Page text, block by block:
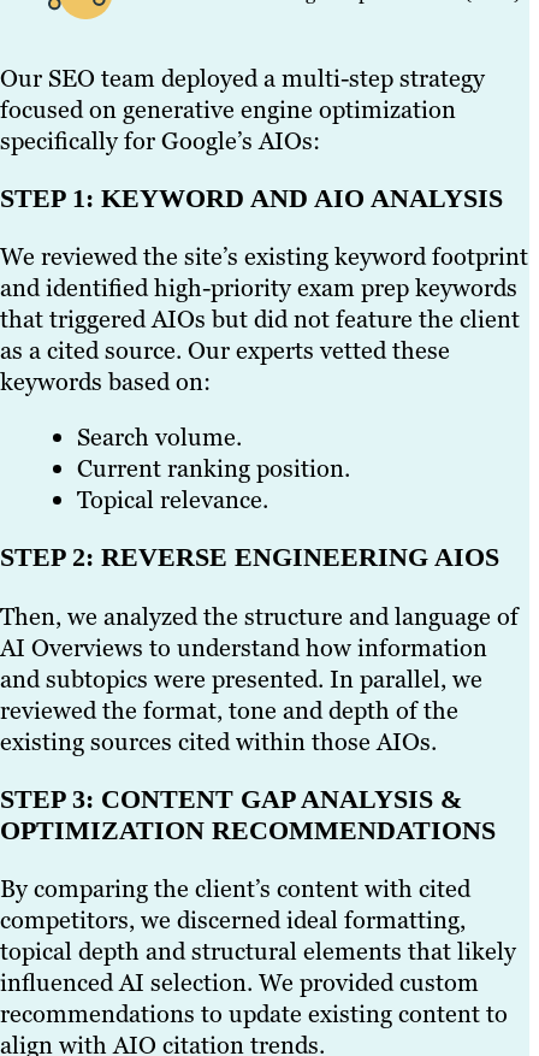
Our SEO team deployed a multi-step strategy
focused on generative engine optimization
specifically for Google’s AIOs:
STEP 1: KEYWORD AND AIO ANALYSIS
We reviewed the site’s existing keyword footprint
and identified high-priority exam prep keywords
that triggered AIOs but did not feature the client
as a cited source. Our experts vetted these
keywords based on:
Search volume.
Current ranking position.
Topical relevance.
STEP 2: REVERSE ENGINEERING AIOS
Then, we analyzed the structure and language of
AI Overviews to understand how information
and subtopics were presented. In parallel, we
reviewed the format, tone and depth of the
existing sources cited within those AIOs.
STEP 3: CONTENT GAP ANALYSIS &
OPTIMIZATION RECOMMENDATIONS
By comparing the client’s content with cited
competitors, we discerned ideal formatting,
topical depth and structural elements that likely
influenced AI selection. We provided custom
recommendations to update existing content to
align with AIO citation trends.